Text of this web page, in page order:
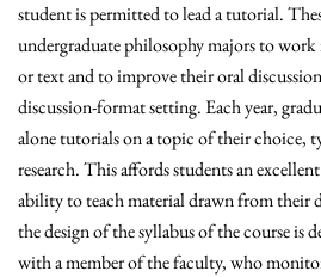
student is permitted to lead a tutorial.
undergraduate philosophy majors to
or text and to improve their oral
discussion-format setting. Each year,
alone tutorials on a topic of their choice,
research. This affords students an
ability to teach material drawn from their
the design of the syllabus of the course is
with a member of the faculty, who